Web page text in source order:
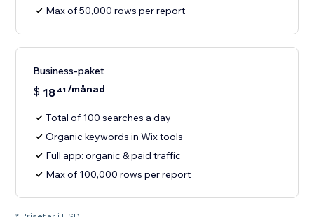
Max of 50,000 rows per report
Business-paket
$ 18 41/månad
Total of 100 searches a day
Organic keywords in Wix tools
Full app: organic & paid traffic
Max of 100,000 rows per report